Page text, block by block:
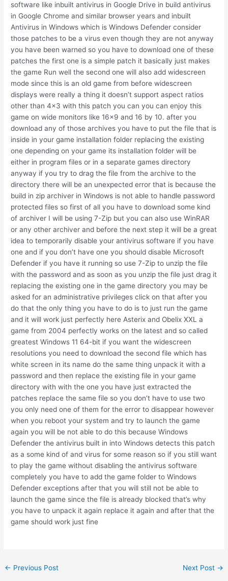
software like inbuilt antivirus in Google Drive in build antivirus
in Google Chrome and similar browser years and inbuilt
Antivirus in Windows which is Windows Defender consider
those patches to be a virus even though they are not anyway
you have been warned so you have to download one of these
patches the first one is a simple patch it basically just makes
the game Run well the second one will also add widescreen
mode since this is an old game from before widescreen
displays were really a thing it doesn’t support aspect ratios
other than 4×3 with this patch you can you can enjoy this
game on wide monitors like 16×9 and 16 by 10. after you
download any of those archives you have to put the file that is
inside in your game installation folder replacing the existing
one depending on your game its installation folder will be
either in program files or in a separate games directory
anyway if you try to drag the file from the archive to the
directory there will be an unexpected error that is because the
build in zip archiver in Windows is not able to handle password
protected files so first of all you have to download some kind
of archiver I will be using 7-Zip but you can also use WinRAR
or any other archiver and before the next step it will be a great
idea to temporarily disable your antivirus software if you have
one and if you don’t have one you should disable Microsoft
Defender if you have it running so use 7-Zip to unzip the file
with the password and as soon as you unzip the file just drag it
replacing the existing one in the game directory you may be
asked for an administrative privileges click on that after you
do that the only thing you have to do is to just run the game
and it will work just perfectly here Asterix and Obelix XXL a
game from 2004 perfectly works on the latest and so called
greatest Windows 11 64-bit if you want the widescreen
resolutions you need to download the second file which has
white screen in its name do the same thing unpack it with a
password and then replace the existing file in your game
directory with with the one you have just extracted the
patches replace the same file so you don’t have to use two
you only need one of them for the error to disappear however
when you reboot your system and try to launch the game
again you will be not able to do this because Windows
Defender the antivirus built in into Windows detects this patch
as a some kind of and virus for some reason so if you still want
to play the game without disabling the antivirus software
completely you have to add the game folder to Windows
Defender exceptions after that you will still not be able to
launch the game since the file is already blocked that’s why
you have to unpack it again replace it again and after that the
game should work just fine
Post
← Previous Post Next Post →